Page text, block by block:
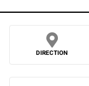
DIRECTION